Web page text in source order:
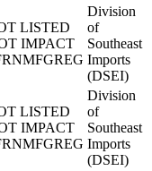
LISTED
IMPACT
Division
of
Southeast
Imports
(DSEI)
LISTED
IMPACT
Division
of
Southeast
Imports
(DSEI)